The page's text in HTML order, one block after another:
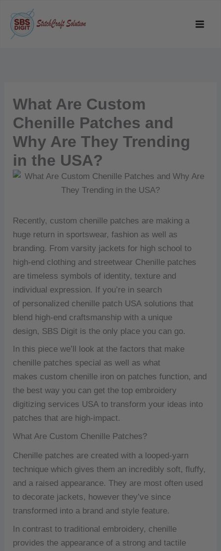
What Are Custom
Chenille Patches and
Why Are They Trending
in the USA?
Recently, custom chenille patches are making a
huge return in sportswear, fashion as well as
branding. From varsity jackets for high school to
high-end clothing and streetwear Chenille patches
are timeless symbols of identity, texture and
individual expression. If you’re in search
of personalized chenille patch USA solutions that
blend high-end craftsmanship with a unique
design, SBS Digit is the only place you can go.
In this piece we’ll look at the factors that make
chenille patches special as well as what
makes custom chenille iron on patches function, and
the best way you can get the top embroidery
digitizing services USA to transform your ideas into
patches that are high-impact.
What Are Custom Chenille Patches?
Chenille patches are created with a looped-yarn
technique which gives them an incredibly soft, fluffy,
and a raised appearance. They are most often used
to decorate jackets, however they’ve since
transformed into a brand and style feature.
In contrast to traditional embroidery, chenille
provides the appearance of a strong and tactile